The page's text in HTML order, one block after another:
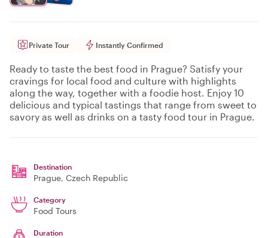
Private Tour Instantly Confirmed
Ready to taste the best food in Prague? Satisfy your
cravings for local food and culture with highlights
along the way, together with a foodie host. Enjoy 10
delicious and typical tastings that range from sweet to
savory as well as drinks on a tasty food tour in Prague.
Destination
Prague, Czech Republic
Category
Food Tours
Duration